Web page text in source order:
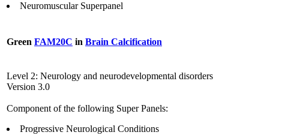
Neuromuscular Superpanel
Green FAM20C in Brain Calcification
Level 2: Neurology and neurodevelopmental disorders
Version 3.0
Component of the following Super Panels:
Progressive Neurological Conditions